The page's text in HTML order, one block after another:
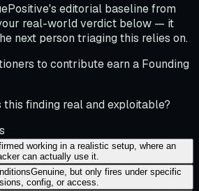
editorial baseline from
real-world verdict below — it
next person triaging this relies on.
to contribute earn a Founding
this finding real and exploitable?
working in a realistic setup, where an
can actually use it.
Genuine, but only fires under specific
config, or access.